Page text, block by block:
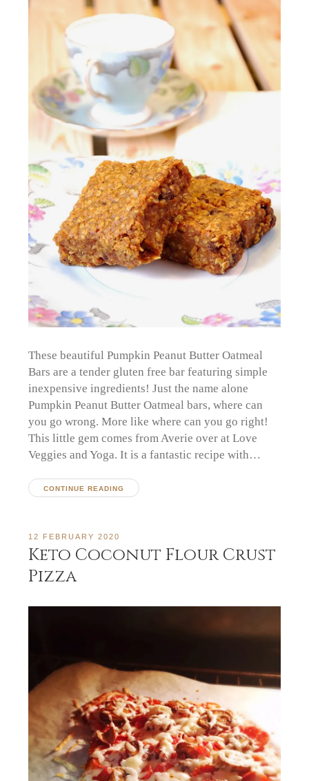
These beautiful Pumpkin Peanut Butter Oatmeal
Bars are a tender gluten free bar featuring simple
inexpensive ingredients! Just the name alone
Pumpkin Peanut Butter Oatmeal bars, where can
you go wrong. More like where can you go right!
This little gem comes from Averie over at Love
Veggies and Yoga. It is a fantastic recipe with…
CONTINUE READING
12 FEBRUARY 2020
Keto Coconut Flour Crust
Pizza